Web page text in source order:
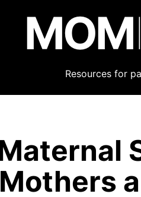
MOM
Resources for